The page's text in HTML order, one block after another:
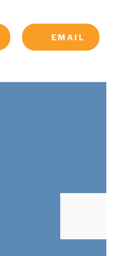
EMAIL